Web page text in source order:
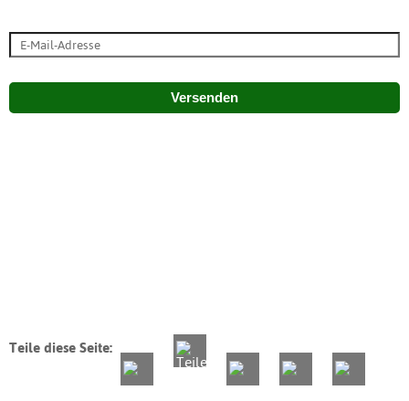
Versenden
Teile diese Seite: